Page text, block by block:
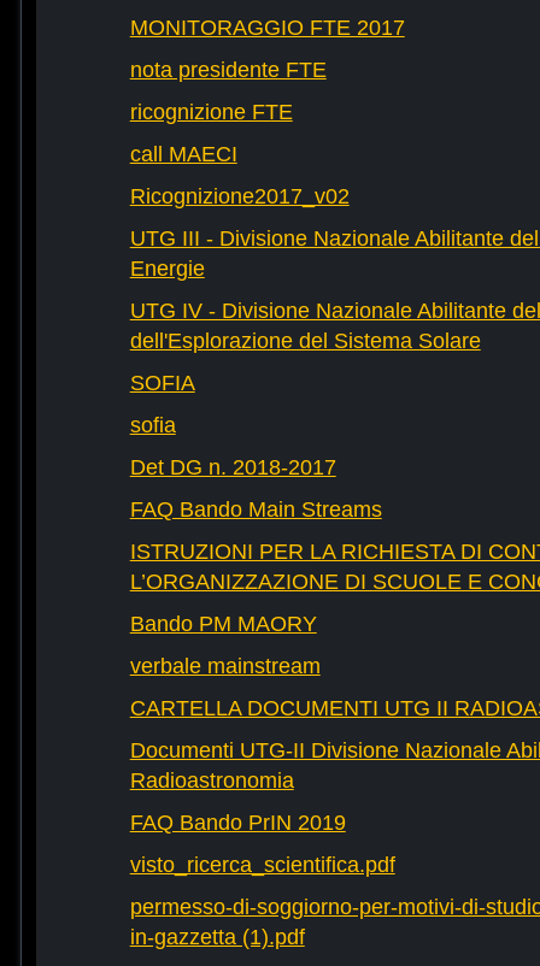
MONITORAGGIO FTE 2017
nota presidente FTE
ricognizione FTE
call MAECI
Ricognizione2017_v02
UTG III - Divisione Nazionale Abilitante
Energie
UTG IV - Divisione Nazionale Abilitante
dell'Esplorazione del Sistema Solare
SOFIA
sofia
Det DG n. 2018-2017
FAQ Bando Main Streams
ISTRUZIONI PER LA RICHIESTA DI
L’ORGANIZZAZIONE DI SCUOLE E
Bando PM MAORY
verbale mainstream
CARTELLA DOCUMENTI UTG II
Documenti UTG-II Divisione Nazionale
Radioastronomia
FAQ Bando PrIN 2019
visto_ricerca_scientifica.pdf
permesso-di-soggiorno-per-motivi-di-
in-gazzetta (1).pdf